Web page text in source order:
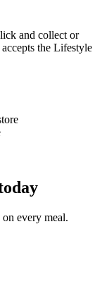
and collect or
the Lifestyle
every meal.